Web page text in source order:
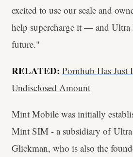
excited to use our scale and
help supercharge it — and
future."
RELATED: Pornhub Has Just
Undisclosed Amount
Mint Mobile was initially
Mint SIM - a subsidiary of
Glickman, who is also the